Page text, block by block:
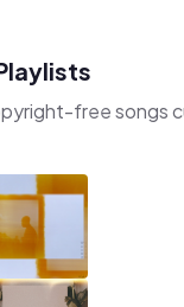
free songs